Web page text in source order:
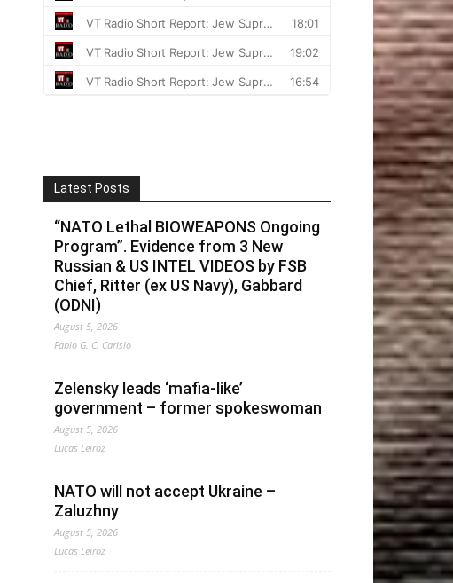
Latest Posts
“NATO Lethal BIOWEAPONS Ongoing
Program”. Evidence from 3 New
Russian & US INTEL VIDEOS by FSB
Chief, Ritter (ex US Navy), Gabbard
(ODNI)
August 5, 2026
Fabio G. C. Carisio
Zelensky leads ‘mafia-like’
government – former spokeswoman
August 5, 2026
Lucas Leiroz
NATO will not accept Ukraine –
Zaluzhny
August 5, 2026
Lucas Leiroz